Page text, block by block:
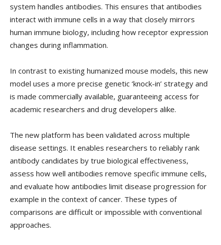
system handles antibodies. This ensures that antibodies
interact with immune cells in a way that closely mirrors
human immune biology, including how receptor expression
changes during inflammation.
In contrast to existing humanized mouse models, this new
model uses a more precise genetic ‘knock-in’ strategy and
is made commercially available, guaranteeing access for
academic researchers and drug developers alike.
The new platform has been validated across multiple
disease settings. It enables researchers to reliably rank
antibody candidates by true biological effectiveness,
assess how well antibodies remove specific immune cells,
and evaluate how antibodies limit disease progression for
example in the context of cancer. These types of
comparisons are difficult or impossible with conventional
approaches.